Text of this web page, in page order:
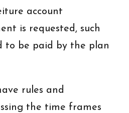
account
is requested, such
to be paid by the plan
rules and
the time frames